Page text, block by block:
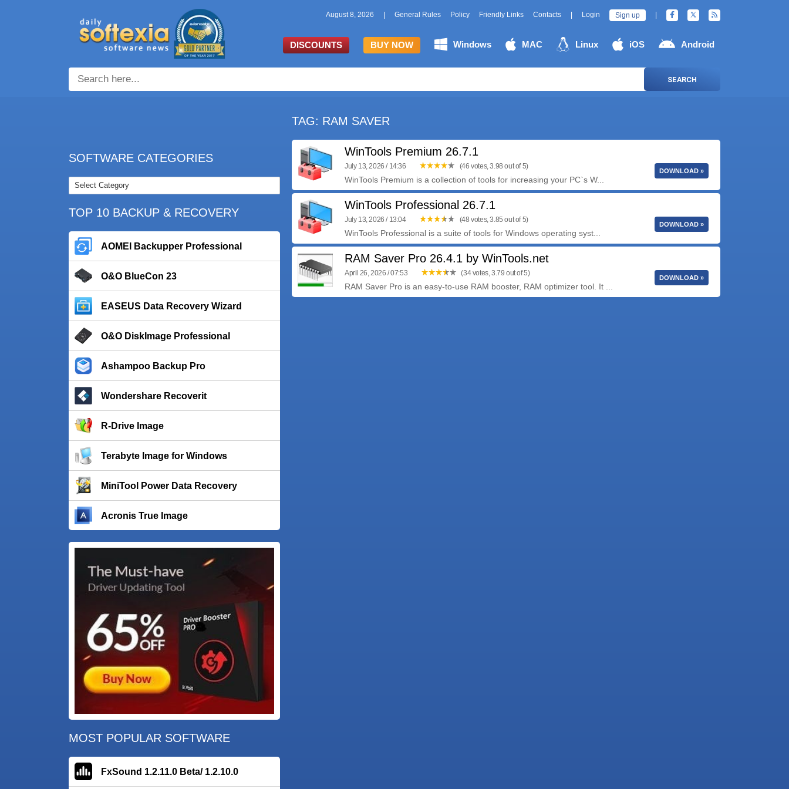
August 8, 2026 General Rules Policy Friendly Links Contacts Login Sign up
DISCOUNTS BUY NOW Windows MAC Linux iOS Android
SEARCH
SOFTWARE CATEGORIES
TOP 10 BACKUP & RECOVERY
AOMEI Backupper Professional
O&O BlueCon 23
EASEUS Data Recovery Wizard
O&O DiskImage Professional
Ashampoo Backup Pro
Wondershare Recoverit
R-Drive Image
Terabyte Image for Windows
MiniTool Power Data Recovery
Acronis True Image
MOST POPULAR SOFTWARE
FxSound 1.2.11.0 Beta/ 1.2.10.0
TAG: RAM SAVER
WinTools Premium 26.7.1
July 13, 2026 / 14:36 (46 votes, 3.98 out of 5)
WinTools Premium is a collection of tools for increasing your PC`s W...
DOWNLOAD »
WinTools Professional 26.7.1
July 13, 2026 / 13:04 (48 votes, 3.85 out of 5)
WinTools Professional is a suite of tools for Windows operating syst...
DOWNLOAD »
RAM Saver Pro 26.4.1 by WinTools.net
April 26, 2026 / 07:53 (34 votes, 3.79 out of 5)
RAM Saver Pro is an easy-to-use RAM booster, RAM optimizer tool. It ...
DOWNLOAD »